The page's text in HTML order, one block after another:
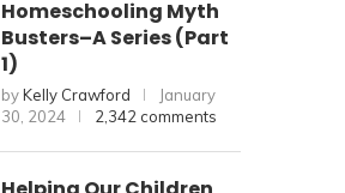
Homeschooling Myth
Busters–A Series (Part
1)
byKelly Crawford
January
30, 2024
2,342 comments